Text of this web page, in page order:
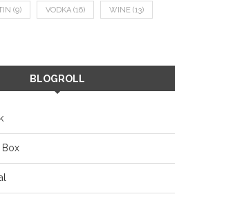
(9) VODKA (16) WINE (13)
BLOGROLL
Box